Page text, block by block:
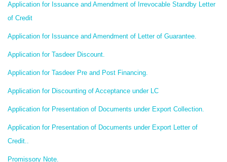
Application for Issuance and Amendment of Irrevocable Standby Letter
of Credit
Application for Issuance and Amendment of Letter of Guarantee.
Application for Tasdeer Discount.
Application for Tasdeer Pre and Post Financing.
Application for Discounting of Acceptance under LC
Application for Presentation of Documents under Export Collection.
Application for Presentation of Documents under Export Letter of
Credit..
Promissory Note.